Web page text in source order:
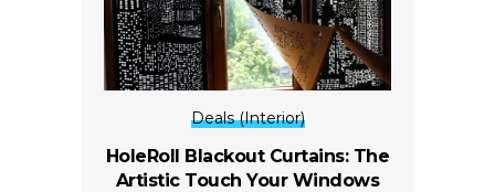
Deals (Interior)
HoleRoll Blackout Curtains: The
Artistic Touch Your Windows